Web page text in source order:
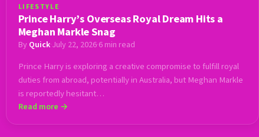
LIFESTYLE
Prince Harry’s Overseas Royal Dream Hits a
Meghan Markle Snag
By Quick·July 22, 2026·6 min read
Prince Harry is exploring a creative compromise to fulfill royal
duties from abroad, potentially in Australia, but Meghan Markle
is reportedly hesitant…
Read more →